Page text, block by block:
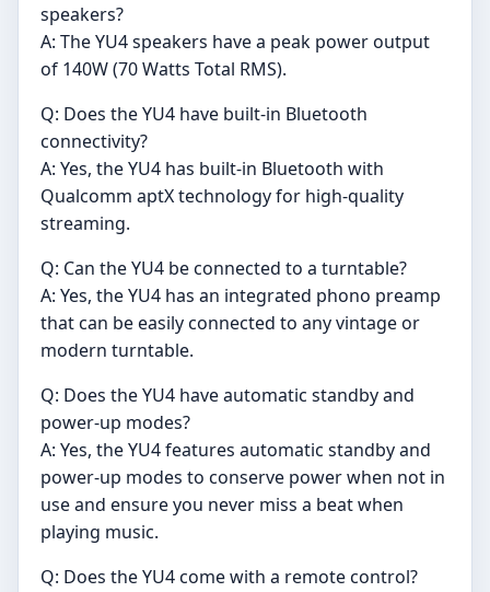
speakers?
A: The YU4 speakers have a peak power output
of 140W (70 Watts Total RMS).
Q: Does the YU4 have built-in Bluetooth
connectivity?
A: Yes, the YU4 has built-in Bluetooth with
Qualcomm aptX technology for high-quality
streaming.
Q: Can the YU4 be connected to a turntable?
A: Yes, the YU4 has an integrated phono preamp
that can be easily connected to any vintage or
modern turntable.
Q: Does the YU4 have automatic standby and
power-up modes?
A: Yes, the YU4 features automatic standby and
power-up modes to conserve power when not in
use and ensure you never miss a beat when
playing music.
Q: Does the YU4 come with a remote control?